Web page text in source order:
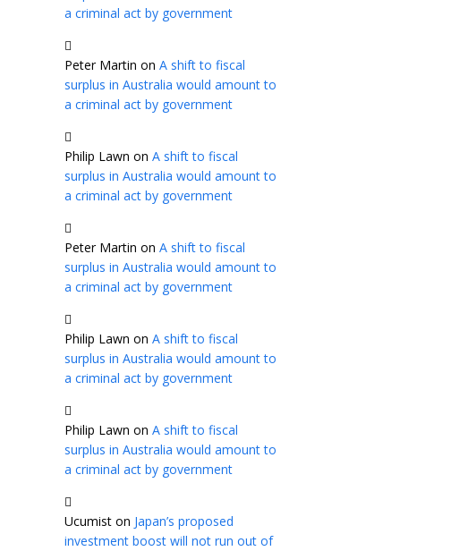
a criminal act by government
Peter Martin on A shift to fiscal
surplus in Australia would amount to
a criminal act by government
Philip Lawn on A shift to fiscal
surplus in Australia would amount to
a criminal act by government
Peter Martin on A shift to fiscal
surplus in Australia would amount to
a criminal act by government
Philip Lawn on A shift to fiscal
surplus in Australia would amount to
a criminal act by government
Philip Lawn on A shift to fiscal
surplus in Australia would amount to
a criminal act by government
Ucumist on Japan’s proposed
investment boost will not run out of